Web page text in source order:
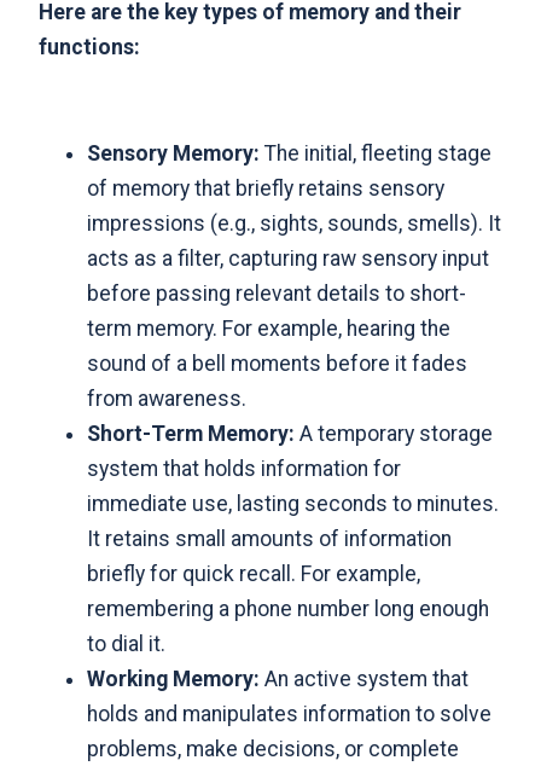
Here are the key types of memory and their
functions:
Sensory Memory: The initial, fleeting stage
of memory that briefly retains sensory
impressions (e.g., sights, sounds, smells). It
acts as a filter, capturing raw sensory input
before passing relevant details to short-
term memory. For example, hearing the
sound of a bell moments before it fades
from awareness.
Short-Term Memory: A temporary storage
system that holds information for
immediate use, lasting seconds to minutes.
It retains small amounts of information
briefly for quick recall. For example,
remembering a phone number long enough
to dial it.
Working Memory: An active system that
holds and manipulates information to solve
problems, make decisions, or complete